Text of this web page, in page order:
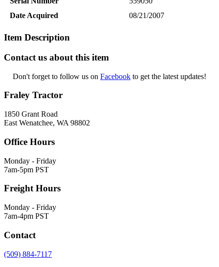
Date Acquired
08/21/2007
Item Description
Contact us about this item
Don't forget to follow us on Facebook to get the latest updates!
Fraley Tractor
1850 Grant Road
East Wenatchee, WA 98802
Office Hours
Monday - Friday
7am-5pm PST
Freight Hours
Monday - Friday
7am-4pm PST
Contact
(509) 884-7117